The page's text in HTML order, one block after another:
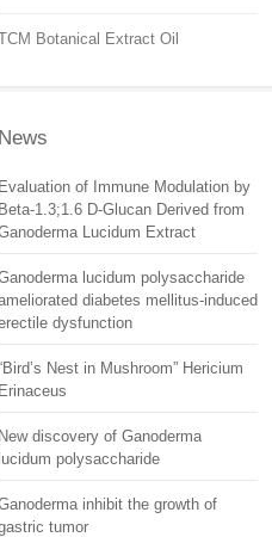
Botanical Extract Oil
News
Evaluation of Immune Modulation by
Beta-1.3;1.6 D-Glucan Derived from
Lucidum Extract
lucidum polysaccharide
diabetes mellitus-induced
dysfunction
Nest in Mushroom” Hericium
Erinaceus
New discovery of Ganoderma
lucidum polysaccharide
inhibit the growth of
tumor